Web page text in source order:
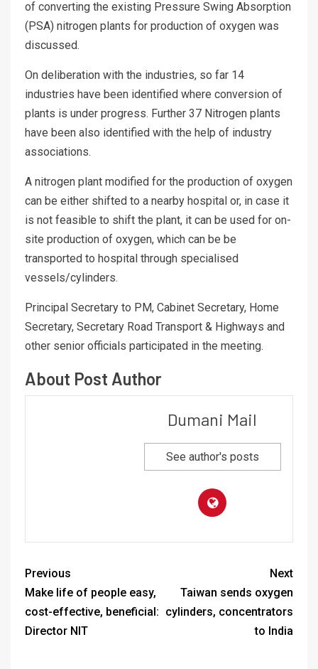
of converting the existing Pressure Swing Absorption
(PSA) nitrogen plants for production of oxygen was
discussed.
On deliberation with the industries, so far 14
industries have been identified where conversion of
plants is under progress. Further 37 Nitrogen plants
have been also identified with the help of industry
associations.
A nitrogen plant modified for the production of oxygen
can be either shifted to a nearby hospital or, in case it
is not feasible to shift the plant, it can be used for on-
site production of oxygen, which can be be
transported to hospital through specialised
vessels/cylinders.
Principal Secretary to PM, Cabinet Secretary, Home
Secretary, Secretary Road Transport & Highways and
other senior officials participated in the meeting.
About Post Author
Dumani Mail
See author's posts
Previous
Make life of people easy,
cost-effective, beneficial:
Director NIT
Next
Taiwan sends oxygen
cylinders, concentrators
to India